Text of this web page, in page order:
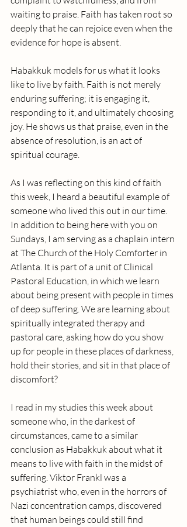
waiting to praise. Faith has taken root so
deeply that he can rejoice even when the
evidence for hope is absent.
Habakkuk models for us what it looks
like to live by faith. Faith is not merely
enduring suffering; it is engaging it,
responding to it, and ultimately choosing
joy. He shows us that praise, even in the
absence of resolution, is an act of
spiritual courage.
As I was reflecting on this kind of faith
this week, I heard a beautiful example of
someone who lived this out in our time.
In addition to being here with you on
Sundays, I am serving as a chaplain intern
at The Church of the Holy Comforter in
Atlanta. It is part of a unit of Clinical
Pastoral Education, in which we learn
about being present with people in times
of deep suffering. We are learning about
spiritually integrated therapy and
pastoral care, asking how do you show
up for people in these places of darkness,
hold their stories, and sit in that place of
discomfort?
I read in my studies this week about
someone who, in the darkest of
circumstances, came to a similar
conclusion as Habakkuk about what it
means to live with faith in the midst of
suffering. Viktor Frankl was a
psychiatrist who, even in the horrors of
Nazi concentration camps, discovered
that human beings could still find